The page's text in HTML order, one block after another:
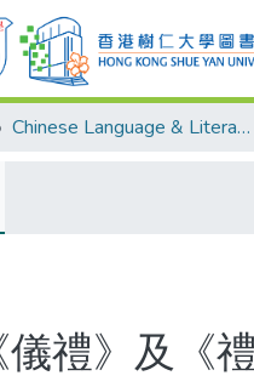
Chinese Language & Literature
禮》及《